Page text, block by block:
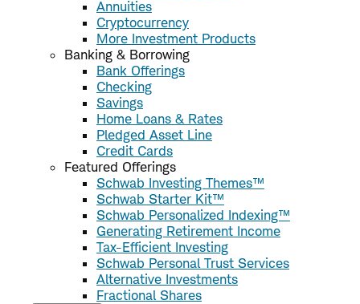
Annuities
Cryptocurrency
More Investment Products
Banking & Borrowing
Bank Offerings
Checking
Savings
Home Loans & Rates
Pledged Asset Line
Credit Cards
Featured Offerings
Schwab Investing Themes™
Schwab Starter Kit™
Schwab Personalized Indexing™
Generating Retirement Income
Tax-Efficient Investing
Schwab Personal Trust Services
Alternative Investments
Fractional Shares